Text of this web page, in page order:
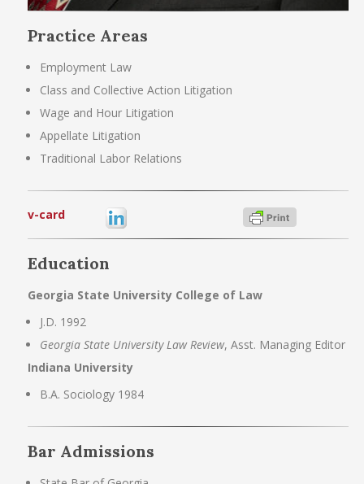
Practice Areas
Employment Law
Class and Collective Action Litigation
Wage and Hour Litigation
Appellate Litigation
Traditional Labor Relations
v-card
Education
Georgia State University College of Law
J.D. 1992
Georgia State University Law Review, Asst. Managing Editor
Indiana University
B.A. Sociology 1984
Bar Admissions